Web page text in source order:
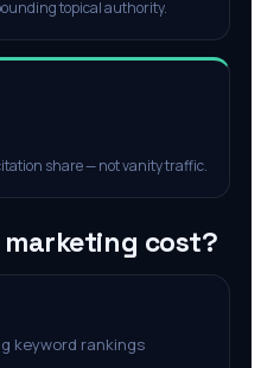
topical authority.
share — not vanity traffic.
marketing cost?
keyword rankings